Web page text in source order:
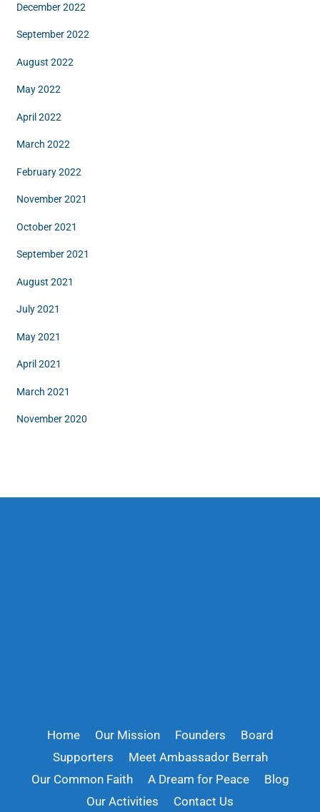
December 2022
September 2022
August 2022
May 2022
April 2022
March 2022
February 2022
November 2021
October 2021
September 2021
August 2021
July 2021
May 2021
April 2021
March 2021
November 2020
Home Our Mission Founders
Board
Supporters
Meet Ambassador Berrah
Our Common Faith
A Dream for Peace
Blog
Our Activities
Contact Us